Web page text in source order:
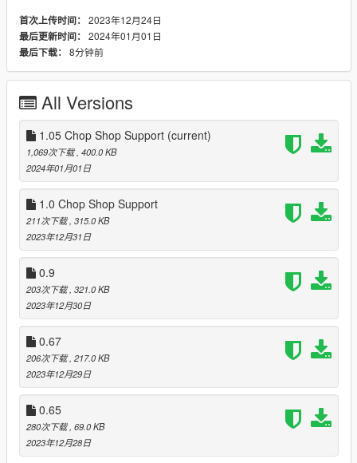
https://www.gta5-mods.com/tools/packfile-limit-adjuster
Heap Adjuster
https://www.gta5-mods.com/tools/heapadjuster
Cars, Trucks, Motorcycles, Trailers, Quadbikes, APCs
Most major changes:
-Actual center of mass
Modification of center of mass made cars much more realistic
on how they lean. Some vehicles with rather high center of
mass can even rollover if pushed too hard. That is something
vanilla was avoiding doe to gameplay design.
-Velocity multiplayer
No more magical forces.
-Drag
Drag made more realistic as it now depend on power speed
and aerodynamic of the vehicle.
-Readjusted braking and cornering
Now vehicles feel heavier but still be nimble. You can no longer
take corners with heavy cars like its a GP car. Brakes will
actually be some of use and in general driving will require a bit
more skill.
-Many more small adjustment like: Gear shifting time, Traction
overhaul for road and off road vehicles, reworked realistic
suspension from force to damping, slightly adjusted damage,
fixed bad handling and model flags.
首次上传时间： 2023年12月24日
最后更新时间： 2024年01月01日
最后下载： 8分钟前
All Versions
1.05 Chop Shop Support (current)
1,069次下载 , 400.0 KB
2024年01月01日
1.0 Chop Shop Support
211次下载 , 315.0 KB
2023年12月31日
0.9
203次下载 , 321.0 KB
2023年12月30日
0.67
206次下载 , 217.0 KB
2023年12月29日
0.65
280次下载 , 69.0 KB
2023年12月28日